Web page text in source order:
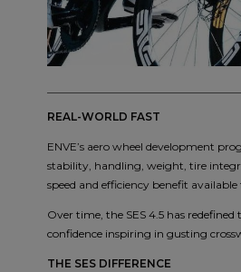
REAL-WORLD FAST
ENVE’s aero wheel development
stability, handling, weight, tire
speed and efficiency benefit
Over time, the SES 4.5 has
confidence inspiring in gusting
THE SES DIFFERENCE